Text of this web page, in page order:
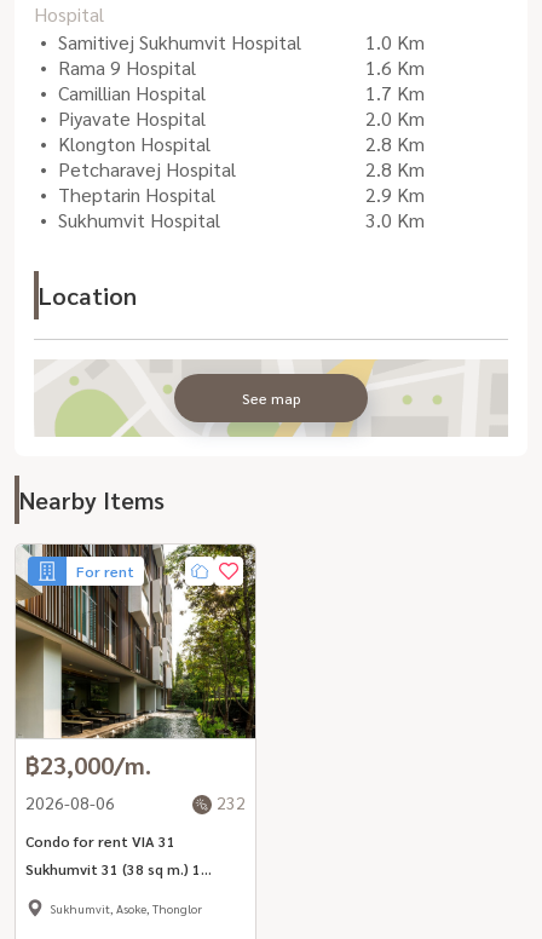
Hospital
Samitivej Sukhumvit Hospital
1.0 Km
Rama 9 Hospital
1.6 Km
Camillian Hospital
1.7 Km
Piyavate Hospital
2.0 Km
Klongton Hospital
2.8 Km
Petcharavej Hospital
2.8 Km
Theptarin Hospital
2.9 Km
Sukhumvit Hospital
3.0 Km
Location
See map
Nearby Items
For rent
฿23,000/m.
2026-08-06 232
Condo for rent VIA 31
Sukhumvit 31 (38 sq m.) 1
bedroom, 1 bathroom, ready
Sukhumvit, Asoke, Thonglor